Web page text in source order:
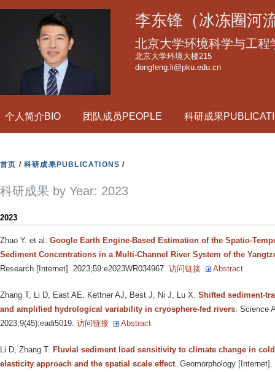
转
到
要
内
李东锋（冰冻圈河
北京大学环境科学与工程
北京大学环境大楼215
dongfeng.li@pku.edu.cn
个人简介BIO 团队成员PEOPLE 科研成果
首页 / 科研成果PUBLICATIONS /
科研成果 by Year: 2023
2023
Zhao Y. et al. Google Earth Engine-Based Estimation of the Spatio-
Sediment Concentrations in a Multi-Channel River System of the
Research [Internet]. 2023;59:e2023WR034967. 访问链接 Abstract
Zhang T, Li D, East AE, Kettner AJ, Best J, Ni J, Lu X Shifted sediment-
and amplified hydrological variability in cryosphere-fed rivers . Science
2023;9(45):eadi5019. 访问链接 Abstract
Li D, Zhang T. Fluvial sediment load sensitivity to climate change in
elasticity approach and the spatial scale effect . Geomorphology